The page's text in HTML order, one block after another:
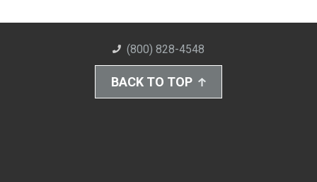
(800) 828-4548
BACK TO TOP